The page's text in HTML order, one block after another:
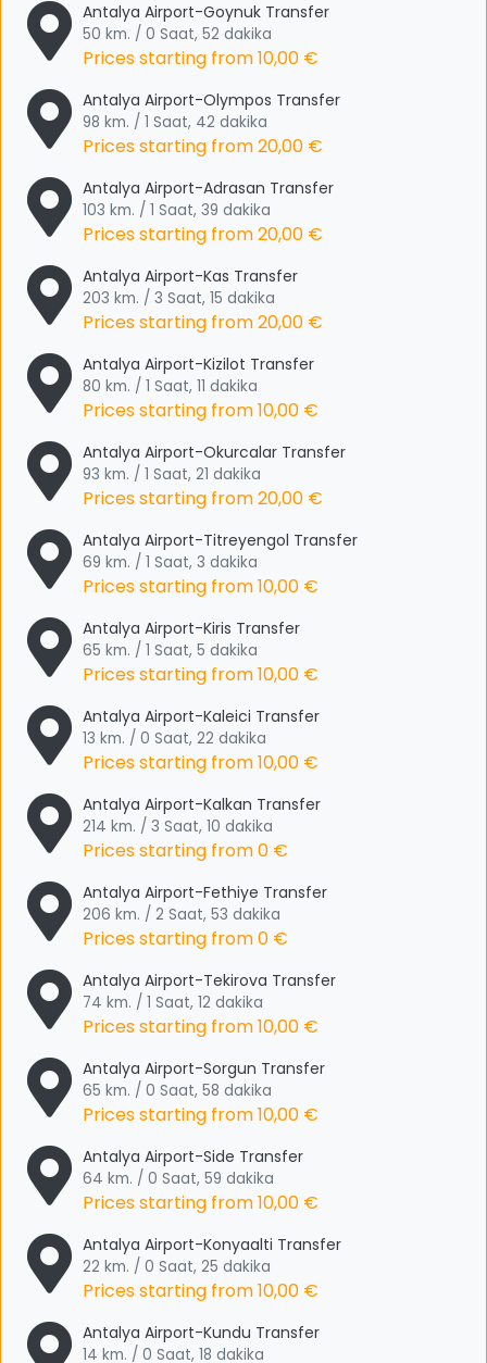
Antalya Airport-Goynuk Transfer
50 km. / 0 Saat, 52 dakika
Prices starting from10,00 €
Antalya Airport-Olympos Transfer
98 km. / 1 Saat, 42 dakika
Prices starting from20,00 €
Antalya Airport-Adrasan Transfer
103 km. / 1 Saat, 39 dakika
Prices starting from20,00 €
Antalya Airport-Kas Transfer
203 km. / 3 Saat, 15 dakika
Prices starting from20,00 €
Antalya Airport-Kizilot Transfer
80 km. / 1 Saat, 11 dakika
Prices starting from10,00 €
Antalya Airport-Okurcalar Transfer
93 km. / 1 Saat, 21 dakika
Prices starting from20,00 €
Antalya Airport-Titreyengol Transfer
69 km. / 1 Saat, 3 dakika
Prices starting from10,00 €
Antalya Airport-Kiris Transfer
65 km. / 1 Saat, 5 dakika
Prices starting from10,00 €
Antalya Airport-Kaleici Transfer
13 km. / 0 Saat, 22 dakika
Prices starting from10,00 €
Antalya Airport-Kalkan Transfer
214 km. / 3 Saat, 10 dakika
Prices starting from0 €
Antalya Airport-Fethiye Transfer
206 km. / 2 Saat, 53 dakika
Prices starting from0 €
Antalya Airport-Tekirova Transfer
74 km. / 1 Saat, 12 dakika
Prices starting from10,00 €
Antalya Airport-Sorgun Transfer
65 km. / 0 Saat, 58 dakika
Prices starting from10,00 €
Antalya Airport-Side Transfer
64 km. / 0 Saat, 59 dakika
Prices starting from10,00 €
Antalya Airport-Konyaalti Transfer
22 km. / 0 Saat, 25 dakika
Prices starting from10,00 €
Antalya Airport-Kundu Transfer
14 km. / 0 Saat, 18 dakika